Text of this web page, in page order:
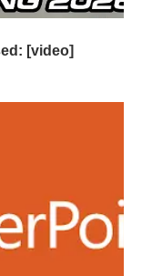
[video]